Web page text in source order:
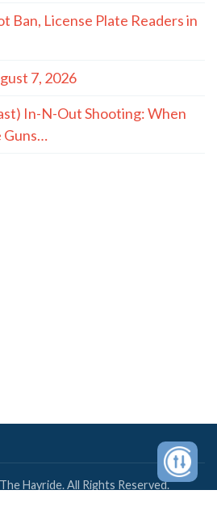
Ban, License Plate Readers in
7, 2026
In-N-Out Shooting: When
Guns…
Hayride. All Rights Reserved.